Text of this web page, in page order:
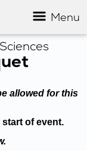
Menu
allowed for this
start of event.